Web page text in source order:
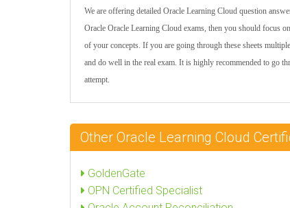
We are offering detailed Oracle Learning Cloud question
Oracle Oracle Learning Cloud exams, then you should focus
of your concepts. If you are going through these sheets
and do well in the real exam. It is highly recommended to go
attempt.
Other Oracle Learning Cloud
GoldenGate
OPN Certified Specialist